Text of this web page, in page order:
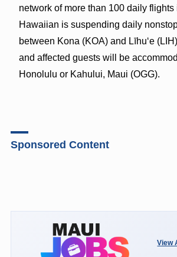
network of more than 100 daily flights
Hawaiian is suspending daily
between Kona (KOA) and Līhu‘e
and affected guests will be
Honolulu or Kahului, Maui (OGG).
Sponsored Content
View